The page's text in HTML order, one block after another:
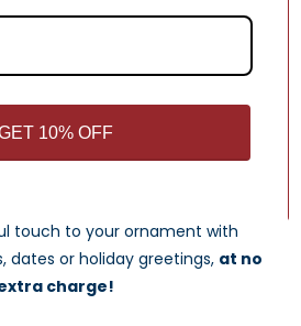
Us Different
touch to your ornament with
dates or holiday greetings, at no
charge!
10% OFF